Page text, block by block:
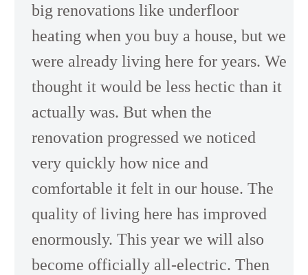
big renovations like underfloor
heating when you buy a house, but we
were already living here for years. We
thought it would be less hectic than it
actually was. But when the
renovation progressed we noticed
very quickly how nice and
comfortable it felt in our house. The
quality of living here has improved
enormously. This year we will also
become officially all-electric. Then